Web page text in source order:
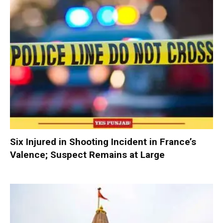
Six Injured in Shooting Incident in France’s
Valence; Suspect Remains at Large